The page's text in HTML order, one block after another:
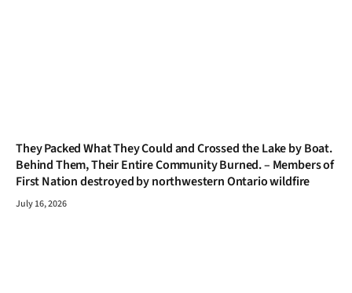
They Packed What They Could and Crossed the Lake by Boat.
Behind Them, Their Entire Community Burned. – Members of
First Nation destroyed by northwestern Ontario wildfire
July 16, 2026